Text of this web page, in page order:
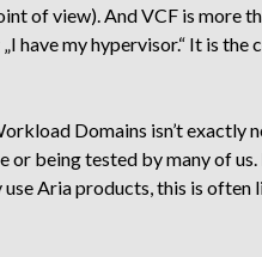
of view). And VCF is more
have my hypervisor.“ It is
Domains isn’t exactly
or being tested by many of
Aria products, this is